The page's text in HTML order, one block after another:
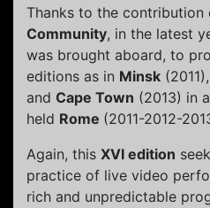
Thanks to the contribution
Community, in the latest
was brought aboard, to
editions as in Minsk (2011),
and Cape Town (2013) in
held Rome (2011-2012-
Again, this XVI edition
practice of live video
rich and unpredictable